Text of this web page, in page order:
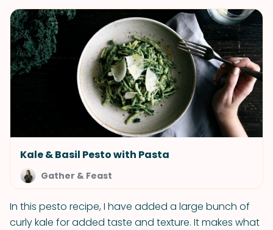
Kale & Basil Pesto with Pasta
Gather & Feast
In this pesto recipe, I have added a large bunch of
curly kale for added taste and texture. It makes what